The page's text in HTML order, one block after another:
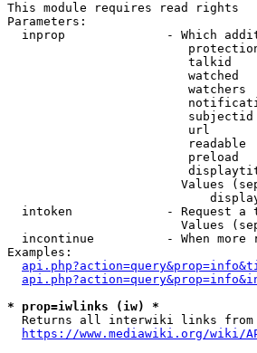
This module requires read rights
Parameters:
inprop              - Which
talkid
watched
watchers
url
readable
preload
Values
intoken             - Request a
Values
incontinue          - When more
Examples:
* prop=iwlinks (iw) *
Returns all interwiki links from
https://www.mediawiki.org/wiki/